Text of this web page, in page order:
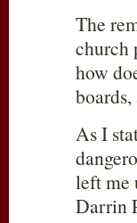
The
church
how
As I
left me
Darrin